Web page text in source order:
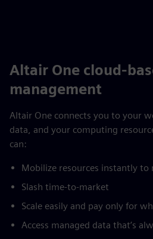
Altair One cloud-
management
Altair One connects you to your
data, and your computing
can:
Mobilize resources instantly to
Slash time-to-market
Scale easily and pay only for
Access managed data that’s